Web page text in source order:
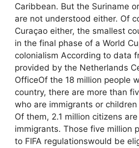
Caribbean. But the Suriname
are not understood either. Of
Curaçao either, the smallest
in the final phase of a World
colonialism According to data
provided by the Netherlands
OfficeOf the 18 million people
country, there are more than
who are immigrants or
Of them, 2.1 million citizens
immigrants. Those five million
to FIFA regulationswould be